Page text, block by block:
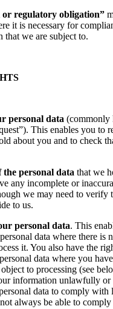
regulatory obligation”
it is necessary for
we are subject to.
personal data (commonly
This enables you to
about you and to check
personal data that we
any incomplete or
we may need to verify
to us.
personal data. This
data where there is
it. You also have the
data where you
to processing (see
information unlawfully or
data to comply with
always be able to